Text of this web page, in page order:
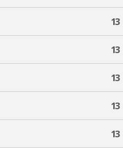
13
13
13
13
13